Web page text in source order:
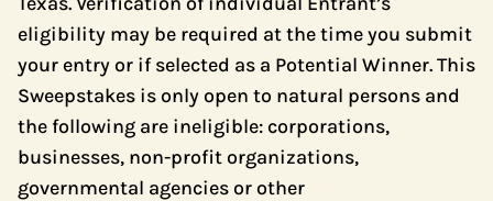
eligibility may be required at the time you submit
your entry or if selected as a Potential Winner. This
Sweepstakes is only open to natural persons and
the following are ineligible: corporations,
businesses, non-profit organizations,
governmental agencies or other